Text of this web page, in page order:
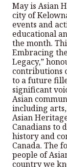
May is Asian
city of
events and
educational
the month.
Embracing
Legacy,”
contributions
to a future
significant
Asian
including
Asian
Canadians to
history and
Canada. The
people of
country we